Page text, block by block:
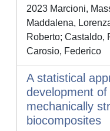
2023 Marcioni,
Maddalena,
Roberto; Castaldo,
Carosio, Federico
A statistical
development
mechanically
biocomposites